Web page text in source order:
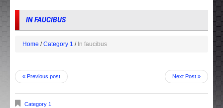
IN FAUCIBUS
Home Category 1 In faucibus
« Previous post Next Post »
Category 1